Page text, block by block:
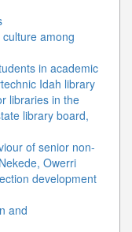
among
in academic
Idah library
libraries in the
library board,
of senior non-
Owerri
development
and